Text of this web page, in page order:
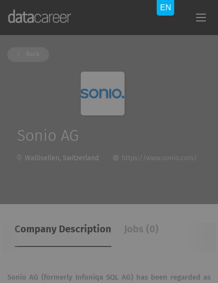
Sonio AG
Wallisellen, Switzerland https://www.sonio.com/
Company Description Jobs (0)
Sonio AG (formerly Infoniqa SQL AG) has been regarded as